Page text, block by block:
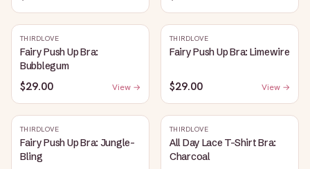
THIRDLOVE
Fairy Push Up Bra:
Bubblegum
$29.00 View →
THIRDLOVE
Fairy Push Up Bra: Limewire
$29.00 View →
THIRDLOVE
Fairy Push Up Bra: Jungle-
Bling
THIRDLOVE
All Day Lace T-Shirt Bra:
Charcoal